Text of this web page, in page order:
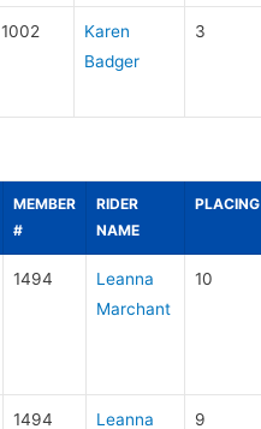
1002
Karen
Badger
3
MEMBER
#
RIDER
NAME
PLACING
1494
Leanna
Marchant
10
1494
Leanna
9